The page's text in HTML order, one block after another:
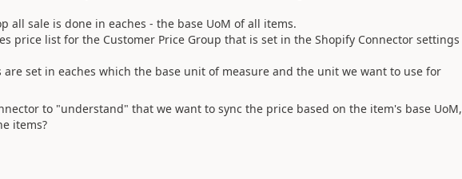
all sale is done in eaches - the base UoM of all items.
price list for the Customer Price Group that is set in the Shopify Connector settings
set in eaches which the base unit of measure and the unit we want to use for
to "understand" that we want to sync the price based on the item's base UoM,
items?